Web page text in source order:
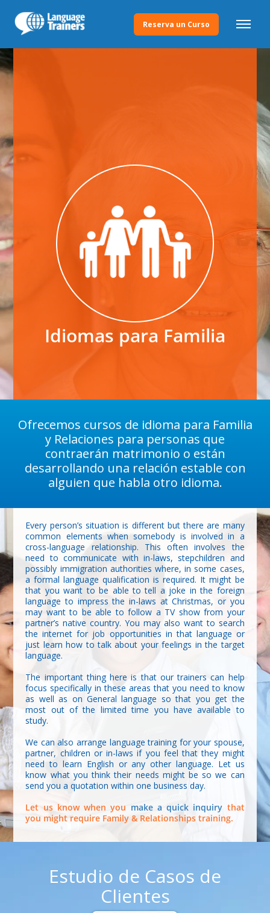
Reserva un Curso
Idiomas para Familia
Ofrecemos cursos de idioma para Familia
y Relaciones para personas que
contraerán matrimonio o están
desarrollando una relación estable con
alguien que habla otro idioma.
Every person’s situation is different but there are many
common elements when somebody is involved in a
cross-language relationship. This often involves the
need to communicate with in-laws, stepchildren and
possibly immigration authorities where, in some cases,
a formal language qualification is required. It might be
that you want to be able to tell a joke in the foreign
language to impress the in-laws at Christmas, or you
may want to be able to follow a TV show from your
partner’s native country. You may also want to search
the internet for job opportunities in that language or
just learn how to talk about your feelings in the target
language.
The important thing here is that our trainers can help
focus specifically in these areas that you need to know
as well as on General language so that you get the
most out of the limited time you have available to
study.
We can also arrange language training for your spouse,
partner, children or in-laws if you feel that they might
need to learn English or any other language. Let us
know what you think their needs might be so we can
send you a quotation within one business day.
Let us know when you make a quick inquiry that
you might require Family & Relationships training.
Estudio de Casos de
Clientes